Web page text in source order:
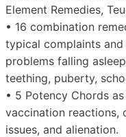
Element Remedies,
• 16 combination
typical complaints
problems falling
teething, puberty,
• 5 Potency Chords
vaccination
issues, and alienation.